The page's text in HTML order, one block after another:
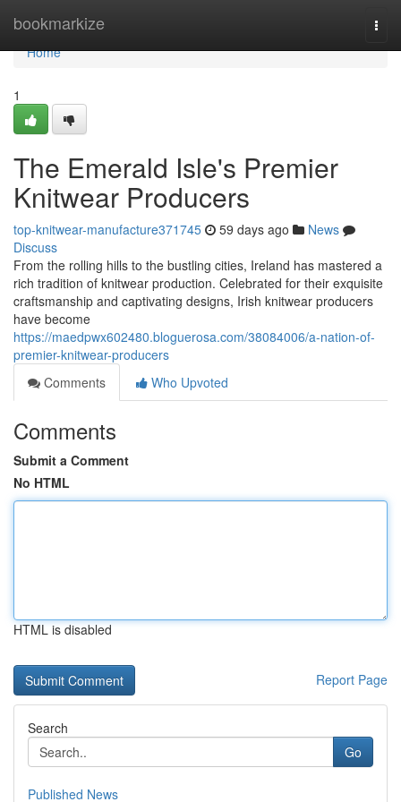
bookmarkize
Home
Home
1
The Emerald Isle's Premier
Knitwear Producers
top-knitwear-manufacture371745 59 days ago
News
Discuss
From the rolling hills to the bustling cities, Ireland has mastered a
rich tradition of knitwear production. Celebrated for their exquisite
craftsmanship and captivating designs, Irish knitwear producers
have become
https://maedpwx602480.bloguerosa.com/38084006/a-nation-of-
premier-knitwear-producers
Comments
Who Upvoted
Comments
Submit a Comment
No HTML
HTML is disabled
Report Page
Search
Go
Published News